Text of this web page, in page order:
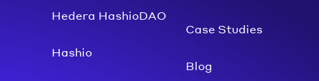
Hedera HashioDAO
Hashio
Case Studies
Blog